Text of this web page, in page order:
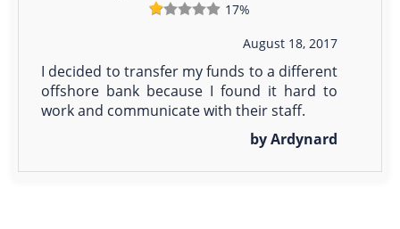
17%
August 18, 2017
I decided to transfer my funds to a different
offshore bank because I found it hard to
work and communicate with their staff.
by Ardynard